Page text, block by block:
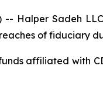
-- Halper Sadeh
of fiduciary
affiliated with